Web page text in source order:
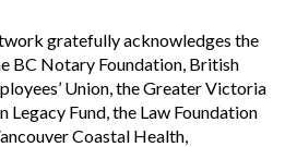
gratefully acknowledges the
BC Notary Foundation, British
Union, the Greater Victoria
Legacy Fund, the Law Foundation
Coastal Health,